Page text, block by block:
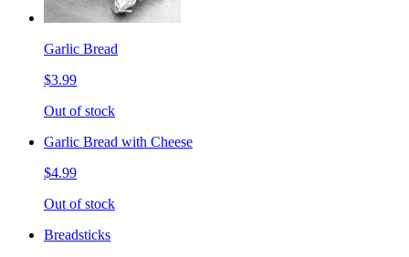
Garlic Bread
$3.99
Out of stock
Garlic Bread with Cheese
$4.99
Out of stock
Breadsticks